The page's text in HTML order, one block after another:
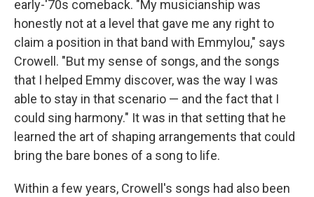
early-'70s comeback. "My musicianship was
honestly not at a level that gave me any right to
claim a position in that band with Emmylou," says
Crowell. "But my sense of songs, and the songs
that I helped Emmy discover, was the way I was
able to stay in that scenario — and the fact that I
could sing harmony." It was in that setting that he
learned the art of shaping arrangements that could
bring the bare bones of a song to life.
Within a few years, Crowell's songs had also been